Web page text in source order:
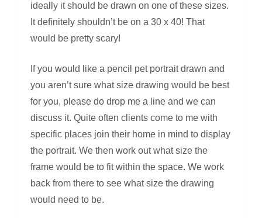
ideally it should be drawn on one of these sizes.
It definitely shouldn’t be on a 30 x 40! That
would be pretty scary!
If you would like a pencil pet portrait drawn and
you aren’t sure what size drawing would be best
for you, please do drop me a line and we can
discuss it. Quite often clients come to me with
specific places join their home in mind to display
the portrait. We then work out what size the
frame would be to fit within the space. We work
back from there to see what size the drawing
would need to be.